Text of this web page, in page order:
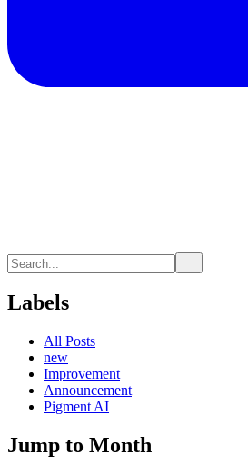
Labels
All Posts
new
Improvement
Announcement
Pigment AI
Jump to Month